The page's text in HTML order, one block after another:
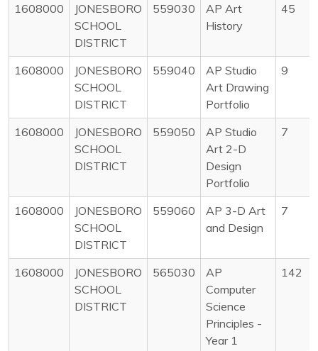
1608000
JONESBORO
SCHOOL
DISTRICT
559030
AP Art
History
45
1608000
JONESBORO
SCHOOL
DISTRICT
559040
AP Studio
Art Drawing
Portfolio
9
1608000
JONESBORO
SCHOOL
DISTRICT
559050
AP Studio
Art 2-D
Design
Portfolio
7
1608000
JONESBORO
SCHOOL
DISTRICT
559060
AP 3-D Art
and Design
7
1608000
JONESBORO
SCHOOL
DISTRICT
565030
AP
Computer
Science
Principles -
Year 1
142